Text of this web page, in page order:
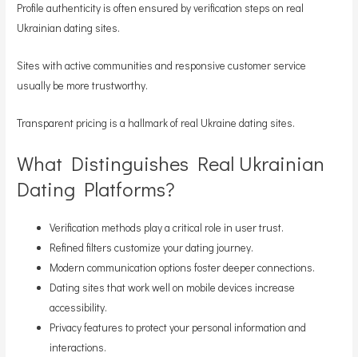
Profile authenticity is often ensured by verification steps on real
Ukrainian dating sites.
Sites with active communities and responsive customer service
usually be more trustworthy.
Transparent pricing is a hallmark of real Ukraine dating sites.
What Distinguishes Real Ukrainian
Dating Platforms?
Verification methods play a critical role in user trust.
Refined filters customize your dating journey.
Modern communication options foster deeper connections.
Dating sites that work well on mobile devices increase
accessibility.
Privacy features to protect your personal information and
interactions.